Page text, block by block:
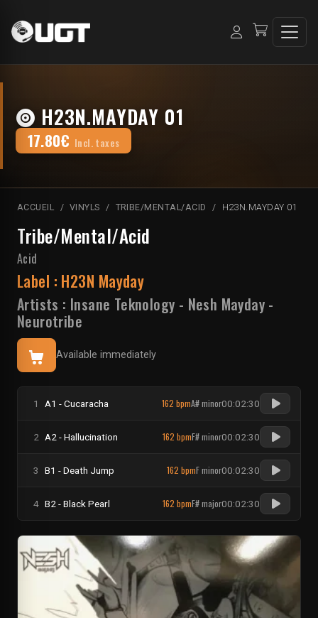
H23N.MAYDAY 01
17.80€ Incl. taxes
ACCUEIL VINYLS TRIBE/MENTAL/ACID H23N.MAYDAY 01
Tribe/Mental/Acid
Acid
Label : H23N Mayday
Artists : Insane Teknology - Nesh Mayday -
Neurotribe
Available immediately
1 A1 - Cucaracha 162 bpmA# minor00:02:30
2 A2 - Hallucination 162 bpmF# minor00:02:30
3 B1 - Death Jump 162 bpmF minor00:02:30
4 B2 - Black Pearl 162 bpmF# major00:02:30